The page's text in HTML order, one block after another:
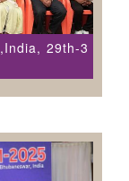
29th-3